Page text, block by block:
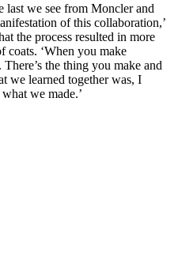
last we see from Moncler and
of this collaboration,’
the process resulted in more
coats. ‘When you make
the thing you make and
we learned together was, I
we made.’